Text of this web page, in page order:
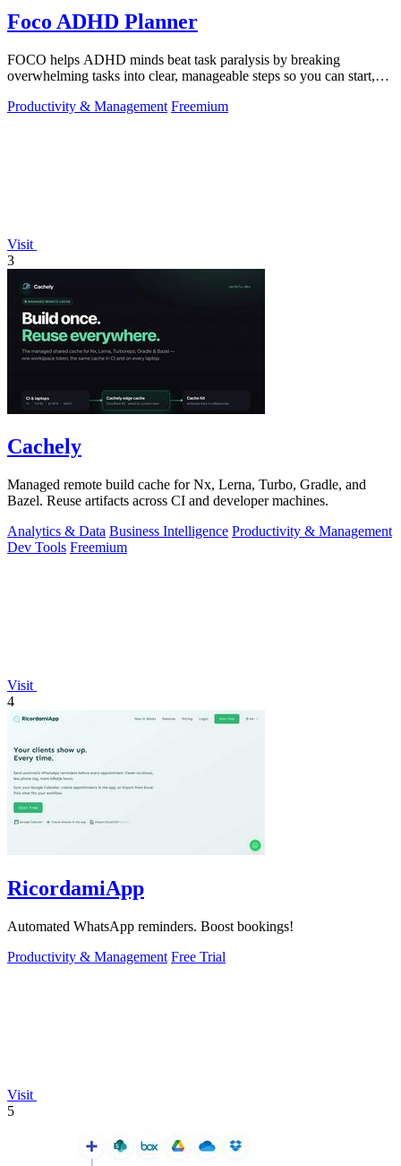
Foco ADHD Planner
FOCO helps ADHD minds beat task paralysis by breaking
overwhelming tasks into clear, manageable steps so you can start,
Productivity & Management Freemium
Visit
3
Cachely
Managed remote build cache for Nx, Lerna, Turbo, Gradle, and
Bazel. Reuse artifacts across CI and developer machines.
Analytics & Data Business Intelligence Productivity & Management
Dev Tools Freemium
Visit
4
RicordamiApp
Automated WhatsApp reminders. Boost bookings!
Productivity & Management Free Trial
Visit
5